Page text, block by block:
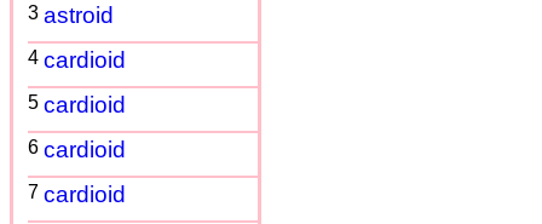
3 astroid
4 cardioid
5 cardioid
6 cardioid
7 cardioid